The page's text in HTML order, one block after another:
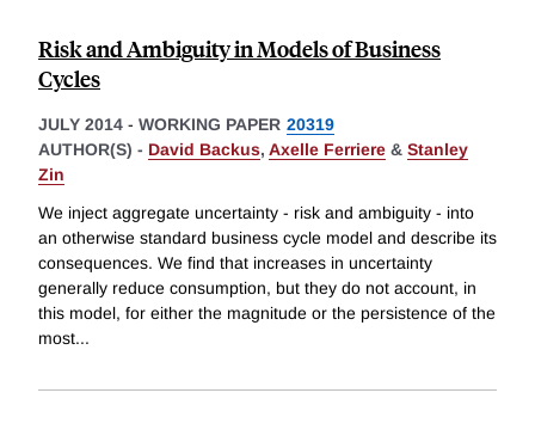
Risk and Ambiguity in Models of Business
Cycles
JULY 2014 - WORKING PAPER 20319
AUTHOR(S) - David Backus, Axelle Ferriere & Stanley
Zin
We inject aggregate uncertainty - risk and ambiguity - into
an otherwise standard business cycle model and describe its
consequences. We find that increases in uncertainty
generally reduce consumption, but they do not account, in
this model, for either the magnitude or the persistence of the
most...